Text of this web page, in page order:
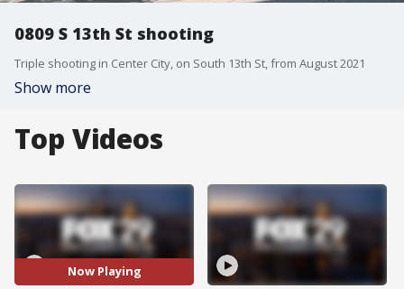
0809 S 13th St shooting
Triple shooting in Center City, on South 13th St, from August 2021
Show more
Top Videos
Now Playing